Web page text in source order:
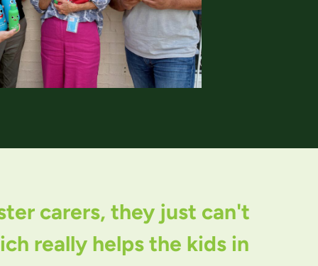
carers, they just can't
really helps the kids in